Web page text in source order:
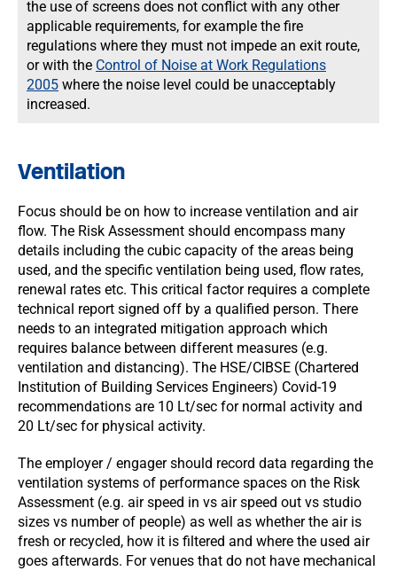
the use of screens does not conflict with any other
applicable requirements, for example the fire
regulations where they must not impede an exit route,
or with the Control of Noise at Work Regulations
2005 where the noise level could be unacceptably
increased.
Ventilation
Focus should be on how to increase ventilation and air
flow. The Risk Assessment should encompass many
details including the cubic capacity of the areas being
used, and the specific ventilation being used, flow rates,
renewal rates etc. This critical factor requires a complete
technical report signed off by a qualified person. There
needs to an integrated mitigation approach which
requires balance between different measures (e.g.
ventilation and distancing). The HSE/CIBSE (Chartered
Institution of Building Services Engineers) Covid-19
recommendations are 10 Lt/sec for normal activity and
20 Lt/sec for physical activity.
The employer / engager should record data regarding the
ventilation systems of performance spaces on the Risk
Assessment (e.g. air speed in vs air speed out vs studio
sizes vs number of people) as well as whether the air is
fresh or recycled, how it is filtered and where the used air
goes afterwards. For venues that do not have mechanical